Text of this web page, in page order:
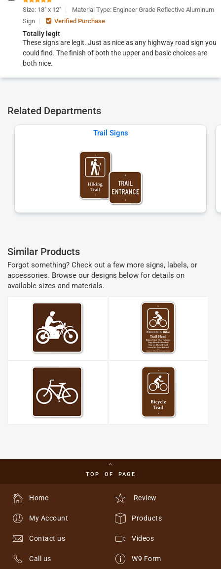
Size: 18" x 12"
Material Type: Engineer Grade Reflective Aluminum
Sign
Verified Purchase
Totally legit
These signs are legit. Just as nice as any highway road sign you
could find. The finish of both the upper and basic choices are
both nice.
Related Departments
Trail Signs
Similar Products
Forgot something? Check out a few more signs, labels, or
accessories. Browse our designs below for details on
available sizes and materials.
TOP OF PAGE
Review
Products
Videos
W9 Form
Home
My Account
Contact us
Call us